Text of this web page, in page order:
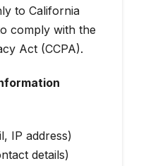
to California
comply with the
Act (CCPA).
IP address)
details)